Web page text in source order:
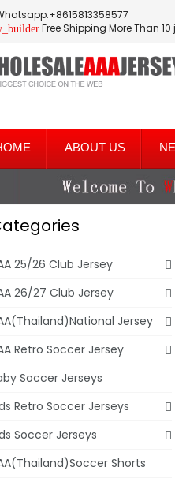
Free Shipping More Than 10
ABOUT US
25/26 Club Jersey
26/27 Club Jersey
Jersey
Retro Soccer Jersey
Soccer Jerseys
Retro Soccer Jerseys
Soccer Jerseys
Shorts